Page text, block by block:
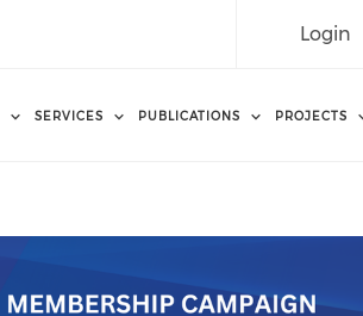
Login
SERVICES PUBLICATIONS PROJECTS